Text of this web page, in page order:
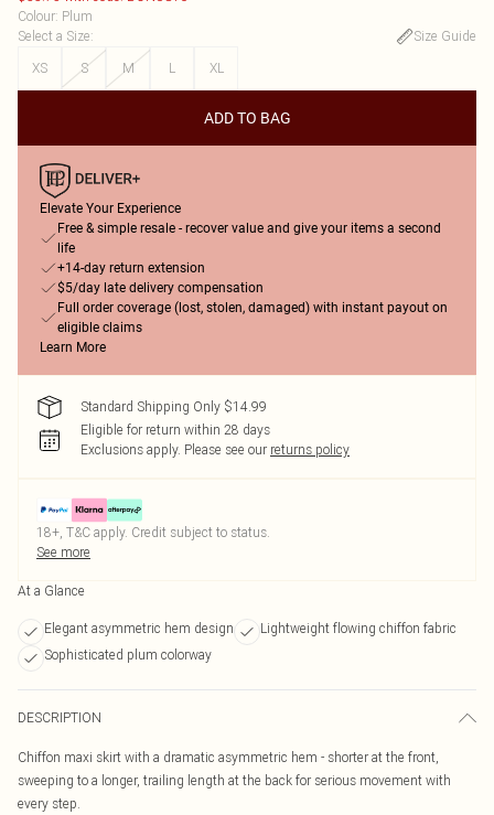
Colour: Plum
Select a Size:
Size Guide
XS
S M L XL
ADD TO BAG
Elevate Your Experience
Free & simple resale - recover value and give your items a second
life
+14-day return extension
$5/day late delivery compensation
Full order coverage (lost, stolen, damaged) with instant payout on
eligible claims
Learn More
Standard Shipping Only $14.99
Eligible for return within 28 days
Exclusions apply. Please see our returns policy
18+, T&C apply. Credit subject to status.
See more
At a Glance
Elegant asymmetric hem design
Lightweight flowing chiffon fabric
Sophisticated plum colorway
DESCRIPTION
Chiffon maxi skirt with a dramatic asymmetric hem - shorter at the front,
sweeping to a longer, trailing length at the back for serious movement with
every step.